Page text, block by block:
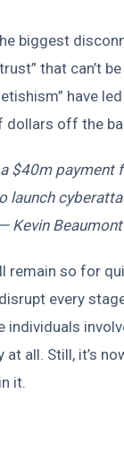
biggest
that can’t
have
off the
$40m
launch
Kevin Beaumont
remain so for
every
all. Still, it’s
it.